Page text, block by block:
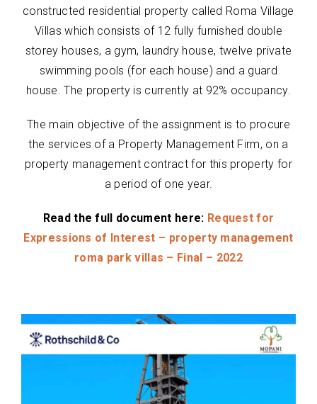
constructed residential property called Roma Village
Villas which consists of 12 fully furnished double
storey houses, a gym, laundry house, twelve private
swimming pools (for each house) and a guard
house. The property is currently at 92% occupancy.
The main objective of the assignment is to procure
the services of a Property Management Firm, on a
property management contract for this property for
a period of one year.
Read the full document here: Request for
Expressions of Interest – property management
roma park villas – Final – 2022